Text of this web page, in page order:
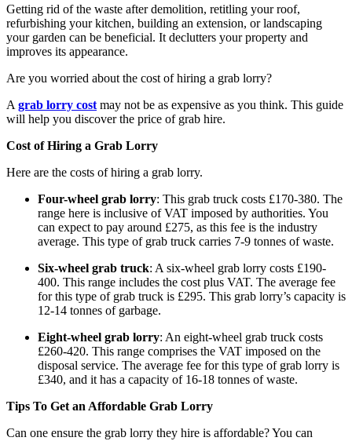
Getting rid of the waste after demolition, retitling your roof,
refurbishing your kitchen, building an extension, or landscaping
your garden can be beneficial. It declutters your property and
improves its appearance.
Are you worried about the cost of hiring a grab lorry?
A grab lorry cost may not be as expensive as you think. This guide
will help you discover the price of grab hire.
Cost of Hiring a Grab Lorry
Here are the costs of hiring a grab lorry.
Four-wheel grab lorry: This grab truck costs £170-380. The
range here is inclusive of VAT imposed by authorities. You
can expect to pay around £275, as this fee is the industry
average. This type of grab truck carries 7-9 tonnes of waste.
Six-wheel grab truck: A six-wheel grab lorry costs £190-
400. This range includes the cost plus VAT. The average fee
for this type of grab truck is £295. This grab lorry’s capacity is
12-14 tonnes of garbage.
Eight-wheel grab lorry: An eight-wheel grab truck costs
£260-420. This range comprises the VAT imposed on the
disposal service. The average fee for this type of grab lorry is
£340, and it has a capacity of 16-18 tonnes of waste.
Tips To Get an Affordable Grab Lorry
Can one ensure the grab lorry they hire is affordable? You can